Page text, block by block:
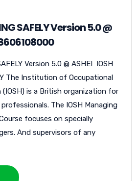
SAFELY Version 5.0 @
Version 5.0 @ ASHEI IOSH
The Institution of Occupational
is a British organization for
The IOSH Managing
focuses on specially
And supervisors of any